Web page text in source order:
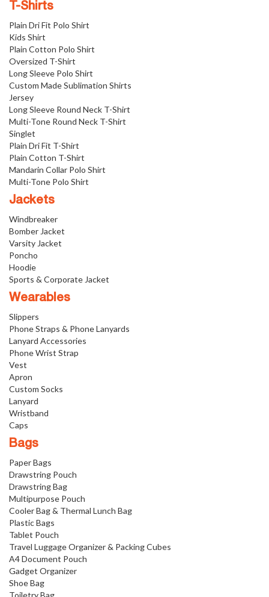
T-Shirts
Plain Dri Fit Polo Shirt
Kids Shirt
Plain Cotton Polo Shirt
Oversized T-Shirt
Long Sleeve Polo Shirt
Custom Made Sublimation Shirts
Jersey
Long Sleeve Round Neck T-Shirt
Multi-Tone Round Neck T-Shirt
Singlet
Plain Dri Fit T-Shirt
Plain Cotton T-Shirt
Mandarin Collar Polo Shirt
Multi-Tone Polo Shirt
Jackets
Windbreaker
Bomber Jacket
Varsity Jacket
Poncho
Hoodie
Sports & Corporate Jacket
Wearables
Slippers
Phone Straps & Phone Lanyards
Lanyard Accessories
Phone Wrist Strap
Vest
Apron
Custom Socks
Lanyard
Wristband
Caps
Bags
Paper Bags
Drawstring Pouch
Drawstring Bag
Multipurpose Pouch
Cooler Bag & Thermal Lunch Bag
Plastic Bags
Tablet Pouch
Travel Luggage Organizer & Packing Cubes
A4 Document Pouch
Gadget Organizer
Shoe Bag
Toiletry Bag